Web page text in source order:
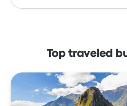
Top traveled